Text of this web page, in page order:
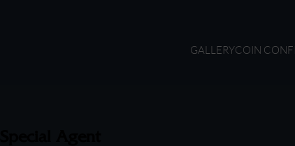
GALLERYCOIN